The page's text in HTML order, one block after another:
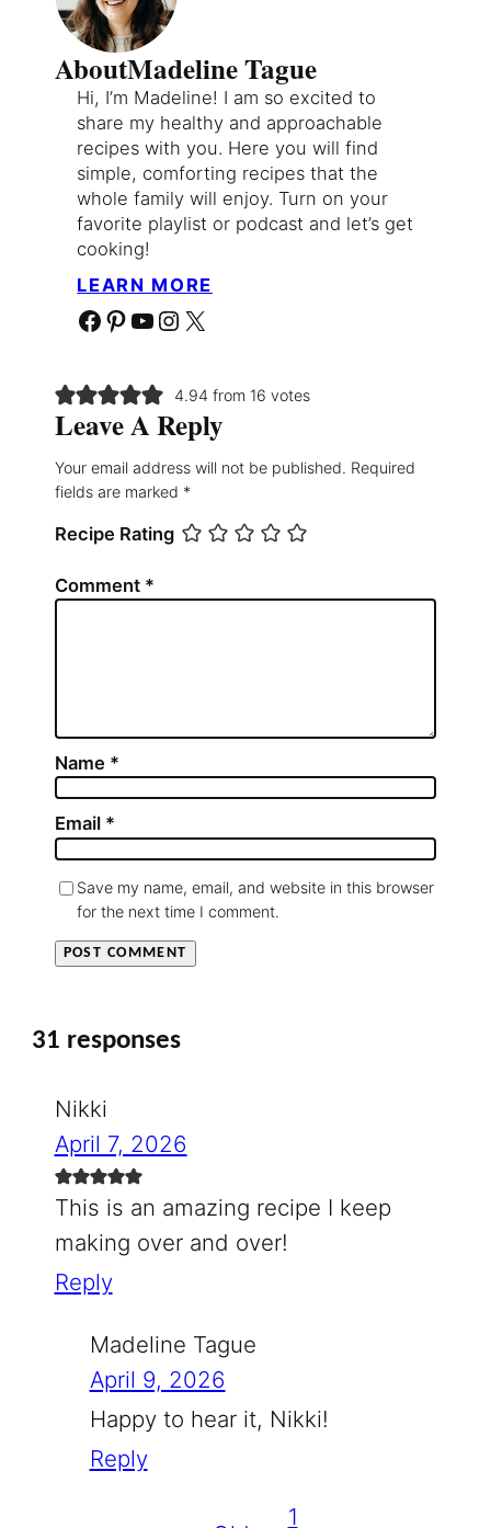
AboutMadeline Tague
Hi, I’m Madeline! I am so excited to
share my healthy and approachable
recipes with you. Here you will find
simple, comforting recipes that the
whole family will enjoy. Turn on your
favorite playlist or podcast and let’s get
cooking!
LEARN MORE
Facebook Pinterest YouTube Instagram X
4.94 from 16 votes
Leave A Reply
Your email address will not be published. Required
fields are marked *
Recipe Rating
Comment *
Name *
Email *
Save my name, email, and website in this browser
for the next time I comment.
31 responses
Nikki
April 7, 2026
This is an amazing recipe I keep
making over and over!
Reply
Madeline Tague
April 9, 2026
Happy to hear it, Nikki!
Reply
1